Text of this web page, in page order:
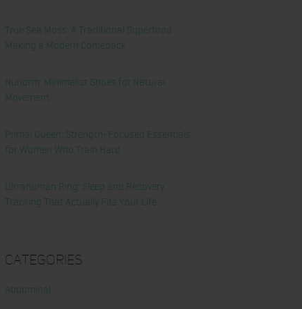
True Sea Moss: A Traditional Superfood
Making a Modern Comeback
Nunorm: Minimalist Shoes for Natural
Movement
Primal Queen: Strength-Focused Essentials
for Women Who Train Hard
Ultrahuman Ring: Sleep and Recovery
Tracking That Actually Fits Your Life
Categories
Abdominal